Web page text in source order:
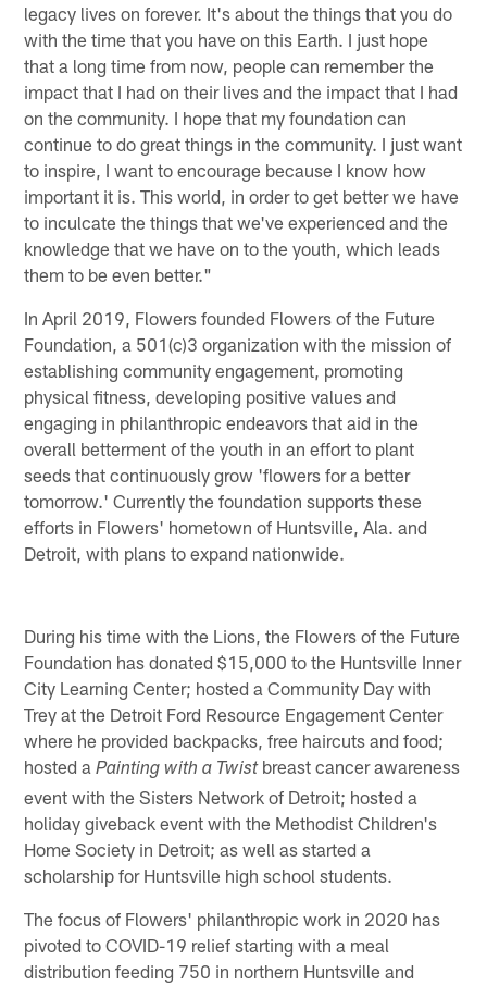
legacy lives on forever. It's about the things that you do
with the time that you have on this Earth. I just hope
that a long time from now, people can remember the
impact that I had on their lives and the impact that I had
on the community. I hope that my foundation can
continue to do great things in the community. I just want
to inspire, I want to encourage because I know how
important it is. This world, in order to get better we have
to inculcate the things that we've experienced and the
knowledge that we have on to the youth, which leads
them to be even better."
In April 2019, Flowers founded Flowers of the Future
Foundation, a 501(c)3 organization with the mission of
establishing community engagement, promoting
physical fitness, developing positive values and
engaging in philanthropic endeavors that aid in the
overall betterment of the youth in an effort to plant
seeds that continuously grow 'flowers for a better
tomorrow.' Currently the foundation supports these
efforts in Flowers' hometown of Huntsville, Ala. and
Detroit, with plans to expand nationwide.
During his time with the Lions, the Flowers of the Future
Foundation has donated $15,000 to the Huntsville Inner
City Learning Center; hosted a Community Day with
Trey at the Detroit Ford Resource Engagement Center
where he provided backpacks, free haircuts and food;
hosted aPainting with a Twistbreast cancer awareness
event with the Sisters Network of Detroit; hosted a
holiday giveback event with the Methodist Children's
Home Society in Detroit; as well as started a
scholarship for Huntsville high school students.
The focus of Flowers' philanthropic work in 2020 has
pivoted to COVID-19 relief starting with a meal
distribution feeding 750 in northern Huntsville and